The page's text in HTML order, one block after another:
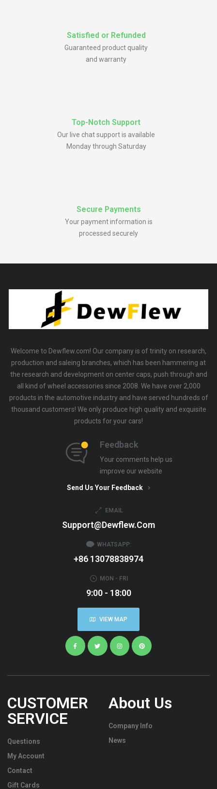
Satisfied or Refunded
Guaranteed product quality
and warranty
Top-Notch Support
Our live chat support is available
Monday through Saturday
Secure Payments
Your payment information is
processed securely
Welcome to Dewflew.com! Our company is of trinity on research,
production and saleing branches, which has been hammering at
the research and development on center caps, push through and
all kind of wheel accessories since 2008. We have over 2,000
products in the automotive industry and have served hundreds of
thousand customers! We only produce high quality and exquisite
products for your cars!
Feedback
Your comments help us
improve our website
Send Us Your Feedback
EMAIL
Support@dewflew.com
WHATSAPP:
+86 13078838974
MON - FRI
9:00 - 18:00
VIEW MAP
CUSTOMER
SERVICE
Questions
My Account
Contact
Gift Cards
About Us
Company Info
News